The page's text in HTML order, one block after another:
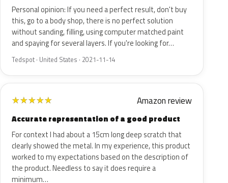
Personal opinion: If you need a perfect result, don't buy
this, go to a body shop, there is no perfect solution
without sanding, filling, using computer matched paint
and spaying for several layers. If you're looking for…
Tedspot · United States · 2021-11-14
★★★★★ Amazon review
Accurate representation of a good product
For context I had about a 15cm long deep scratch that
clearly showed the metal. In my experience, this product
worked to my expectations based on the description of
the product. Needless to say it does require a
minimum…